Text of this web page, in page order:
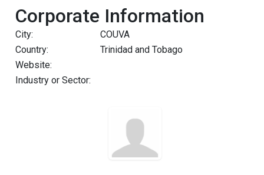
Corporate Information
City:
COUVA
Country:
Trinidad and Tobago
Website:
Industry or Sector: